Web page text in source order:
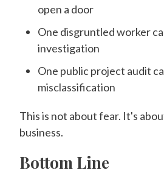
open a door
One disgruntled worker
investigation
One public project audit
misclassification
This is not about fear. It's
business.
Bottom Line